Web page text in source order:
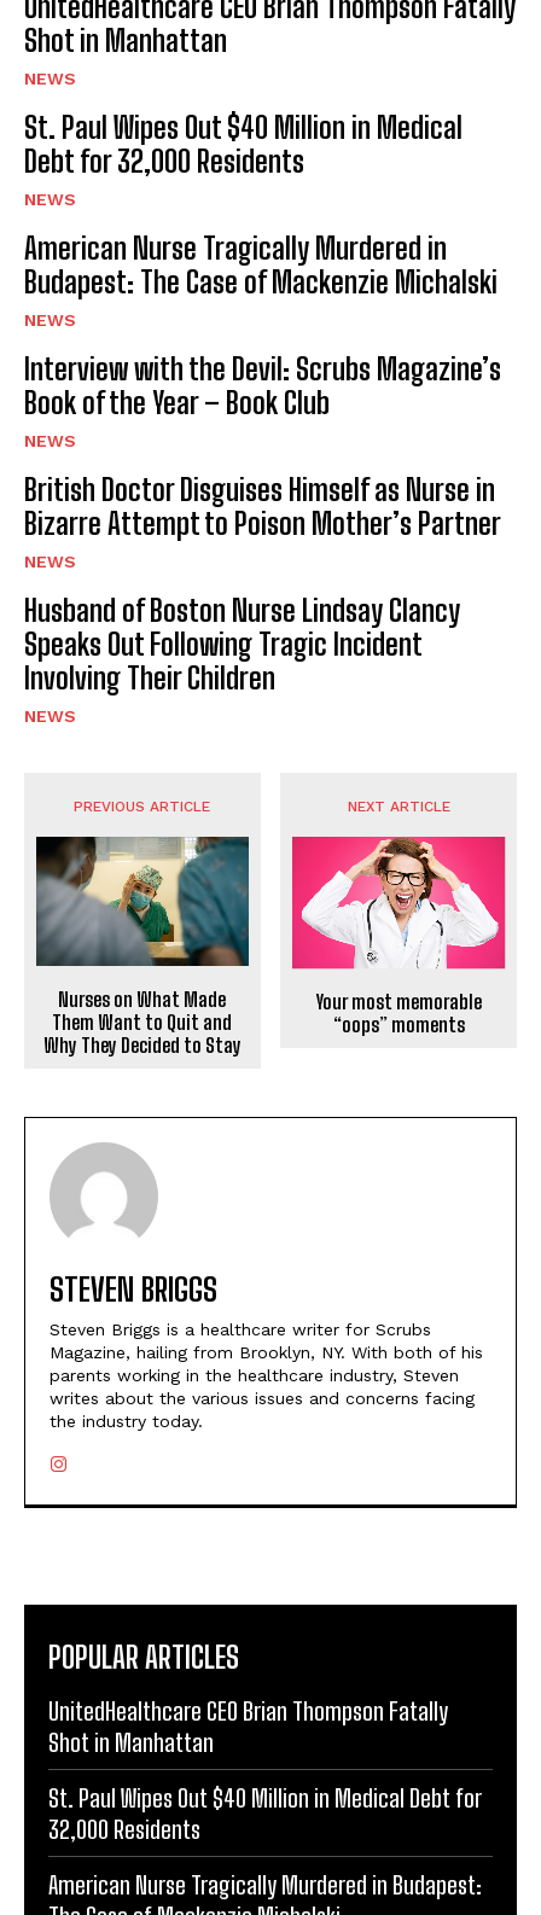
Shot in Manhattan
NEWS
St. Paul Wipes Out $40 Million in Medical
Debt for 32,000 Residents
NEWS
American Nurse Tragically Murdered in
Budapest: The Case of Mackenzie Michalski
NEWS
Interview with the Devil: Scrubs Magazine’s
Book of the Year – Book Club
NEWS
British Doctor Disguises Himself as Nurse in
Bizarre Attempt to Poison Mother’s Partner
NEWS
Husband of Boston Nurse Lindsay Clancy
Speaks Out Following Tragic Incident
Involving Their Children
NEWS
PREVIOUS ARTICLE
Nurses on What Made
Them Want to Quit and
Why They Decided to Stay
NEXT ARTICLE
Your most memorable
“oops” moments
STEVEN BRIGGS
Steven Briggs is a healthcare writer for Scrubs
Magazine, hailing from Brooklyn, NY. With both of his
parents working in the healthcare industry, Steven
writes about the various issues and concerns facing
the industry today.
POPULAR ARTICLES
UnitedHealthcare CEO Brian Thompson Fatally
Shot in Manhattan
St. Paul Wipes Out $40 Million in Medical Debt for
32,000 Residents
American Nurse Tragically Murdered in Budapest: